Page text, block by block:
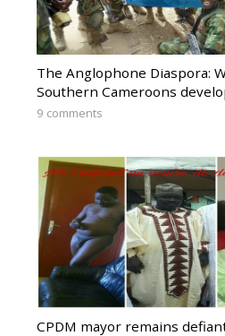
The Anglophone Diaspora:
Southern Cameroons
9 comments
CPDM mayor remains